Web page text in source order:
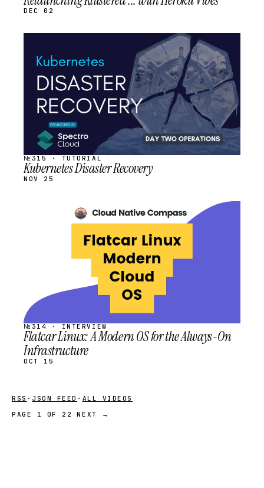
DEC 02
SCHEDULED
№315 · TUTORIAL
Kubernetes Disaster Recovery
NOV 25
SCHEDULED
№314 · INTERVIEW
Flatcar Linux: A Modern OS for the Always-On
Infrastructure
OCT 15
RSS · JSON FEED · ALL VIDEOS
PAGE 1 OF 22
NEXT →